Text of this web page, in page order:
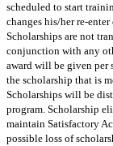
scheduled to start
changes his/her re-
Scholarships are not
conjunction with any
award will be given per
the scholarship that is
Scholarships will be
program. Scholarship
maintain Satisfactory
possible loss of